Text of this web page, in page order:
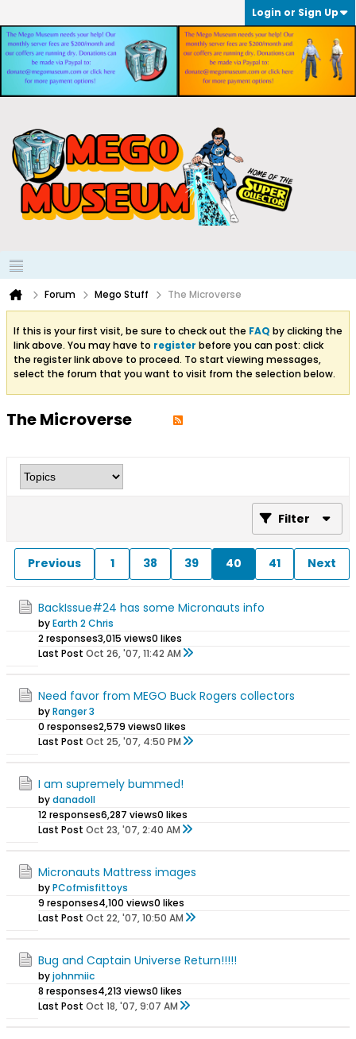
Login or Sign Up
Forum Mego Stuff The Microverse
If this is your first visit, be sure to check out the FAQ by clicking the
link above. You may have to register before you can post: click
the register link above to proceed. To start viewing messages,
select the forum that you want to visit from the selection below.
The Microverse
Filter
Previous 1 38 39 40 41 Next
BackIssue#24 has some Micronauts info
byEarth 2 Chris
2 responses3,015 views0 likes
Last Post Oct 26, '07, 11:42 AM
Need favor from MEGO Buck Rogers collectors
byRanger 3
0 responses2,579 views0 likes
Last Post Oct 25, '07, 4:50 PM
I am supremely bummed!
bydanadoll
12 responses6,287 views0 likes
Last Post Oct 23, '07, 2:40 AM
Micronauts Mattress images
byPCofmisfittoys
9 responses4,100 views0 likes
Last Post Oct 22, '07, 10:50 AM
Bug and Captain Universe Return!!!!!
byjohnmiic
8 responses4,213 views0 likes
Last Post Oct 18, '07, 9:07 AM